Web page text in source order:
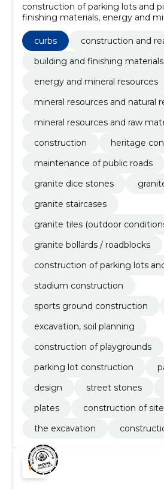
construction of parking lots and
finishing materials, energy and
mineral resources and natural
resources and raw materials,
rainwater pipelines, Miscellaneous
Construction, construction and
Roadworks
curbs
construction and
building and finishing materials
energy and mineral resources
mineral resources and natural
mineral resources and raw
construction
heritage
maintenance of public roads
granite dice stones
granite staircases
granite tiles (outdoor
granite bollards / roadblocks
construction of parking lots
stadium construction
sports ground construction
excavation, soil planning
construction of playgrounds
parking lot construction
design
street stones
plates
construction of
the excavation